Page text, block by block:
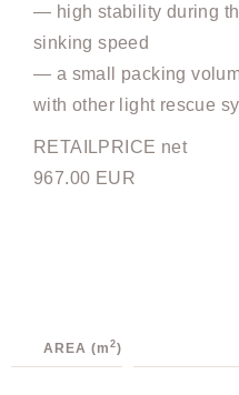
— high stability during
sinking speed
— a small packing
with other light rescue
RETAILPRICE net
967.00 EUR
AREA (m 2)